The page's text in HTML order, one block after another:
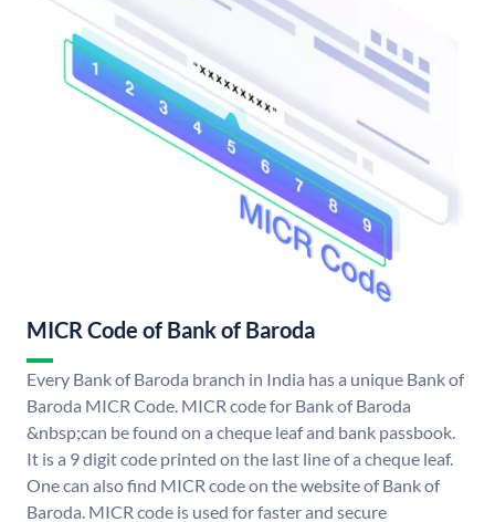
MICR Code of Bank of Baroda
Every Bank of Baroda branch in India has a unique Bank of
Baroda MICR Code. MICR code for Bank of Baroda
&nbsp;can be found on a cheque leaf and bank passbook.
It is a 9 digit code printed on the last line of a cheque leaf.
One can also find MICR code on the website of Bank of
Baroda. MICR code is used for faster and secure